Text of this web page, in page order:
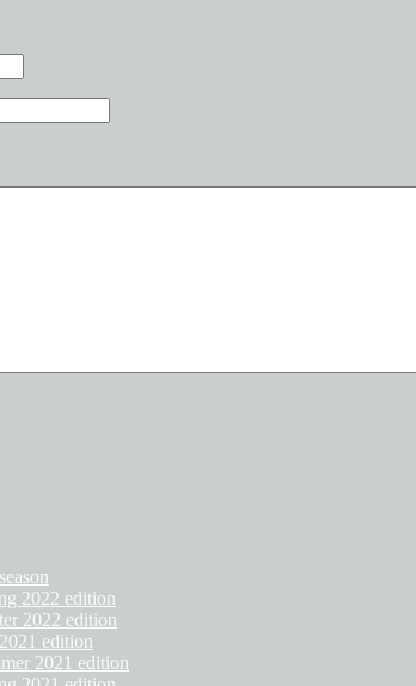
2022 edition
2022 edition
edition
2021 edition